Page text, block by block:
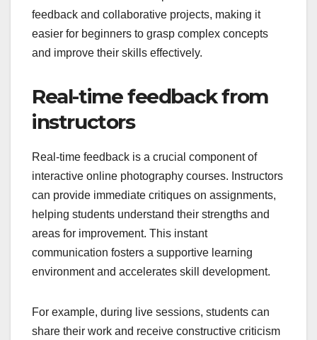
feedback and collaborative projects, making it
easier for beginners to grasp complex concepts
and improve their skills effectively.
Real-time feedback from
instructors
Real-time feedback is a crucial component of
interactive online photography courses. Instructors
can provide immediate critiques on assignments,
helping students understand their strengths and
areas for improvement. This instant
communication fosters a supportive learning
environment and accelerates skill development.
For example, during live sessions, students can
share their work and receive constructive criticism